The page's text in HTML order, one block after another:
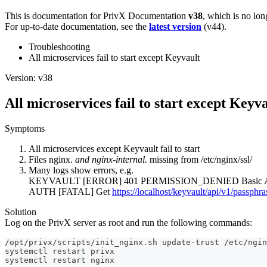
This is documentation forPrivX Documentation v38, which is no
For up-to-date documentation, see the latest version (v44).
Troubleshooting
All microservices fail to start except Keyvault
Version: v38
All microservices fail to start except
Symptoms
All microservices except Keyvault fail to start
Files nginx. and nginx-internal. missing from /etc/nginx/ssl/
Many logs show errors, e.g.
KEYVAULT [ERROR] 401 PERMISSION_DENIED Basic
AUTH [FATAL] Get https://localhost/keyvault/api/v1/
Solution
Log on the PrivX server as root and run the following commands:
/opt/privx/scripts/init_nginx.sh update-trust /etc/
systemctl restart privx
systemctl restart nginx